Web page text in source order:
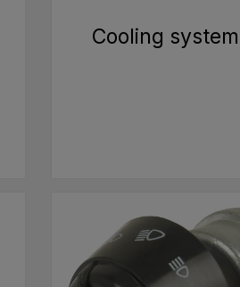
Cooling system